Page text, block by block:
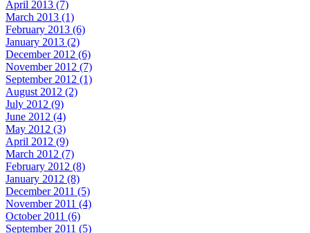
April 2013 (7)
March 2013 (1)
February 2013 (6)
January 2013 (2)
December 2012 (6)
November 2012 (7)
September 2012 (1)
August 2012 (2)
July 2012 (9)
June 2012 (4)
May 2012 (3)
April 2012 (9)
March 2012 (7)
February 2012 (8)
January 2012 (8)
December 2011 (5)
November 2011 (4)
October 2011 (6)
September 2011 (5)